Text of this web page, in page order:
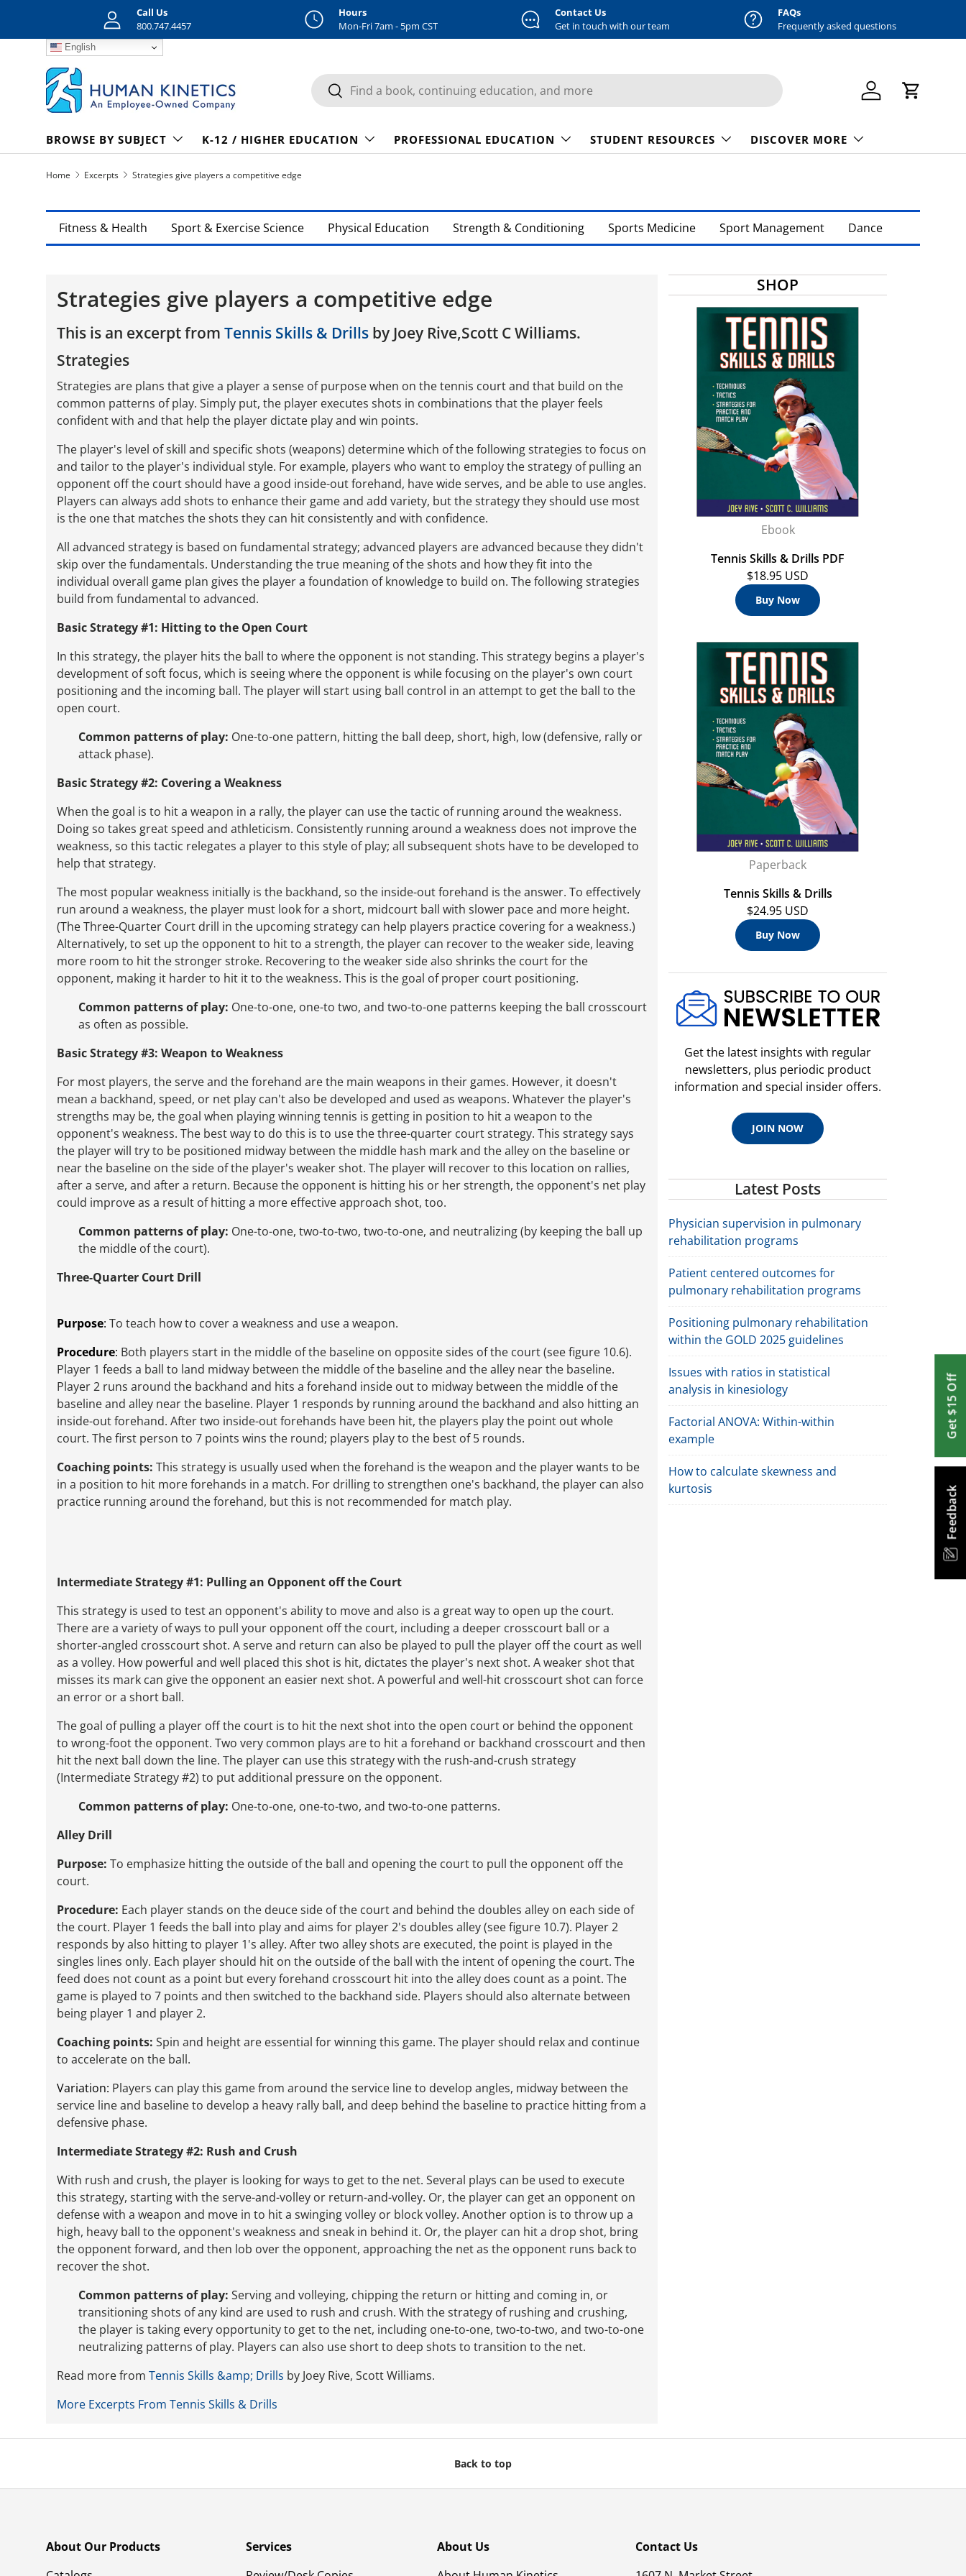
Feedback
Get $15 Off
Skip to content
Call Us
800.747.4457
Hours
Mon-Fri 7am - 5pm CST
Contact Us
Get in touch with our team
FAQs
Frequently asked questions
English
Search
Search Log in Cart
BROWSE BY SUBJECT K-12 / HIGHER EDUCATION PROFESSIONAL EDUCATION STUDENT RESOURCES DISCOVER MORE
Home Excerpts Strategies give players a competitive edge
Fitness & Health Sport & Exercise Science Physical Education Strength & Conditioning Sports Medicine Sport Management Dance
Strategies give players a competitive edge
This is an excerpt from Tennis Skills & Drills by Joey Rive,Scott C Williams.
Strategies
Strategies are plans that give a player a sense of purpose when on the tennis court and that build on the
common patterns of play. Simply put, the player executes shots in combinations that the player feels
confident with and that help the player dictate play and win points.
The player's level of skill and specific shots (weapons) determine which of the following strategies to focus on
and tailor to the player's individual style. For example, players who want to employ the strategy of pulling an
opponent off the court should have a good inside-out forehand, have wide serves, and be able to use angles.
Players can always add shots to enhance their game and add variety, but the strategy they should use most
is the one that matches the shots they can hit consistently and with confidence.
All advanced strategy is based on fundamental strategy; advanced players are advanced because they didn't
skip over the fundamentals. Understanding the true meaning of the shots and how they fit into the
individual overall game plan gives the player a foundation of knowledge to build on. The following strategies
build from fundamental to advanced.
Basic Strategy #1: Hitting to the Open Court
In this strategy, the player hits the ball to where the opponent is not standing. This strategy begins a player's
development of soft focus, which is seeing where the opponent is while focusing on the player's own court
positioning and the incoming ball. The player will start using ball control in an attempt to get the ball to the
open court.
Common patterns of play: One-to-one pattern, hitting the ball deep, short, high, low (defensive, rally or
attack phase).
Basic Strategy #2: Covering a Weakness
When the goal is to hit a weapon in a rally, the player can use the tactic of running around the weakness.
Doing so takes great speed and athleticism. Consistently running around a weakness does not improve the
weakness, so this tactic relegates a player to this style of play; all subsequent shots have to be developed to
help that strategy.
The most popular weakness initially is the backhand, so the inside-out forehand is the answer. To effectively
run around a weakness, the player must look for a short, midcourt ball with slower pace and more height.
(The Three-Quarter Court drill in the upcoming strategy can help players practice covering for a weakness.)
Alternatively, to set up the opponent to hit to a strength, the player can recover to the weaker side, leaving
more room to hit the stronger stroke. Recovering to the weaker side also shrinks the court for the
opponent, making it harder to hit it to the weakness. This is the goal of proper court positioning.
Common patterns of play: One-to-one, one-to two, and two-to-one patterns keeping the ball crosscourt
as often as possible.
Basic Strategy #3: Weapon to Weakness
For most players, the serve and the forehand are the main weapons in their games. However, it doesn't
mean a backhand, speed, or net play can't also be developed and used as weapons. Whatever the player's
strengths may be, the goal when playing winning tennis is getting in position to hit a weapon to the
opponent's weakness. The best way to do this is to use the three-quarter court strategy. This strategy says
the player will try to be positioned midway between the middle hash mark and the alley on the baseline or
near the baseline on the side of the player's weaker shot. The player will recover to this location on rallies,
after a serve, and after a return. Because the opponent is hitting his or her strength, the opponent's net play
could improve as a result of hitting a more effective approach shot, too.
Common patterns of play: One-to-one, two-to-two, two-to-one, and neutralizing (by keeping the ball up
the middle of the court).
Three-Quarter Court Drill
Purpose: To teach how to cover a weakness and use a weapon.
Procedure: Both players start in the middle of the baseline on opposite sides of the court (see figure 10.6).
Player 1 feeds a ball to land midway between the middle of the baseline and the alley near the baseline.
Player 2 runs around the backhand and hits a forehand inside out to midway between the middle of the
baseline and alley near the baseline. Player 1 responds by running around the backhand and also hitting an
inside-out forehand. After two inside-out forehands have been hit, the players play the point out whole
court. The first person to 7 points wins the round; players play to the best of 5 rounds.
Coaching points: This strategy is usually used when the forehand is the weapon and the player wants to be
in a position to hit more forehands in a match. For drilling to strengthen one's backhand, the player can also
practice running around the forehand, but this is not recommended for match play.
Intermediate Strategy #1: Pulling an Opponentoff the Court
This strategy is used to test an opponent's ability to move and also is a great way to open up the court.
There are a variety of ways to pull your opponent off the court, including a deeper crosscourt ball or a
shorter-angled crosscourt shot. A serve and return can also be played to pull the player off the court as well
as a volley. How powerful and well placed this shot is hit, dictates the player's next shot. A weaker shot that
misses its mark can give the opponent an easier next shot. A powerful and well-hit crosscourt shot can force
an error or a short ball.
The goal of pulling a player off the court is to hit the next shot into the open court or behind the opponent
to wrong-foot the opponent. Two very common plays are to hit a forehand or backhand crosscourt and then
hit the next ball down the line. The player can use this strategy with the rush-and-crush strategy
(Intermediate Strategy #2) to put additional pressure on the opponent.
Common patterns of play: One-to-one, one-to-two, and two-to-one patterns.
Alley Drill
Purpose: To emphasize hitting the outside of the ball and opening the court to pull the opponent off the
court.
Procedure: Each player stands on the deuce side of the court and behind the doubles alley on each side of
the court. Player 1 feeds the ball into play and aims for player 2's doubles alley (see figure 10.7). Player 2
responds by also hitting to player 1's alley. After two alley shots are executed, the point is played in the
singles lines only. Each player should hit on the outside of the ball with the intent of opening the court. The
feed does not count as a point but every forehand crosscourt hit into the alley does count as a point. The
game is played to 7 points and then switched to the backhand side. Players should also alternate between
being player 1 and player 2.
Coaching points: Spin and height are essential for winning this game. The player should relax and continue
to accelerate on the ball.
Variation: Players can play this game from around the service line to develop angles, midway between the
service line and baseline to develop a heavy rally ball, and deep behind the baseline to practice hitting from a
defensive phase.
Intermediate Strategy #2: Rush and Crush
With rush and crush, the player is looking for ways to get to the net. Several plays can be used to execute
this strategy, starting with the serve-and-volley or return-and-volley. Or, the player can get an opponent on
defense with a weapon and move in to hit a swinging volley or block volley. Another option is to throw up a
high, heavy ball to the opponent's weakness and sneak in behind it. Or, the player can hit a drop shot, bring
the opponent forward, and then lob over the opponent, approaching the net as the opponent runs back to
recover the shot.
Common patterns of play: Serving and volleying, chipping the return or hitting and coming in, or
transitioning shots of any kind are used to rush and crush. With the strategy of rushing and crushing,
the player is taking every opportunity to get to the net, including one-to-one, two-to-two, and two-to-one
neutralizing patterns of play. Players can also use short to deep shots to transition to the net.
Read more from Tennis Skills &amp; Drills by Joey Rive, Scott Williams.
More Excerpts From Tennis Skills & Drills
SHOP
Ebook
Tennis Skills & Drills PDF
$18.95 USD
Buy Now
Paperback
Tennis Skills & Drills
$24.95 USD
Buy Now
Get the latest insights with regular
newsletters, plus periodic product
information and special insider offers.
JOIN NOW
Latest Posts
Physician supervision in pulmonary
rehabilitation programs
Patient centered outcomes for
pulmonary rehabilitation programs
Positioning pulmonary rehabilitation
within the GOLD 2025 guidelines
Issues with ratios in statistical
analysis in kinesiology
Factorial ANOVA: Within-within
example
How to calculate skewness and
kurtosis
Back to top
About Our Products
Services
About Us
Contact Us